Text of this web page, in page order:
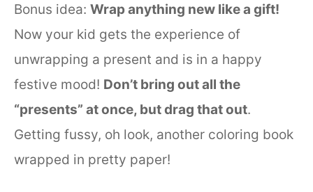
Bonus idea: Wrap anything new like a gift!
Now your kid gets the experience of
unwrapping a present and is in a happy
festive mood! Don’t bring out all the
“presents” at once, but drag that out.
Getting fussy, oh look, another coloring book
wrapped in pretty paper!